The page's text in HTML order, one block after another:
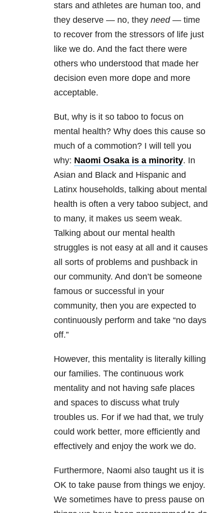
stars and athletes are human too, and
they deserve — no, they need — time
to recover from the stressors of life just
like we do. And the fact there were
others who understood that made her
decision even more dope and more
acceptable.
But, why is it so taboo to focus on
mental health? Why does this cause so
much of a commotion? I will tell you
why: Naomi Osaka is a minority. In
Asian and Black and Hispanic and
Latinx households, talking about mental
health is often a very taboo subject, and
to many, it makes us seem weak.
Talking about our mental health
struggles is not easy at all and it causes
all sorts of problems and pushback in
our community. And don’t be someone
famous or successful in your
community, then you are expected to
continuously perform and take “no days
off.”
However, this mentality is literally killing
our families. The continuous work
mentality and not having safe places
and spaces to discuss what truly
troubles us. For if we had that, we truly
could work better, more efficiently and
effectively and enjoy the work we do.
Furthermore, Naomi also taught us it is
OK to take pause from things we enjoy.
We sometimes have to press pause on